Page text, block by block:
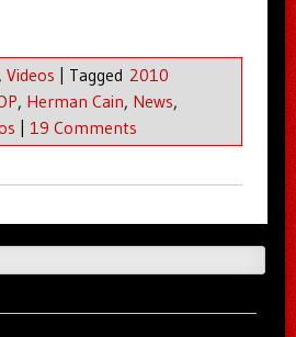
, Videos Tagged 2010
, Herman Cain, News,
19 Comments